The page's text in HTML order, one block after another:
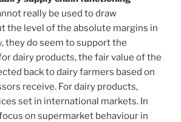
really be used to draw
the level of the absolute margins in
they do seem to support the
dairy products, the fair value of the
back to dairy farmers based on
receive. For dairy products,
set in international markets. In
on supermarket behaviour in